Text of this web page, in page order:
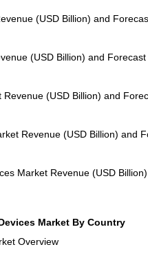
(USD Billion) and
(USD Billion) and
(USD Billion) and
Revenue (USD Billion) and
Market Revenue (USD
Market By Country
Overview